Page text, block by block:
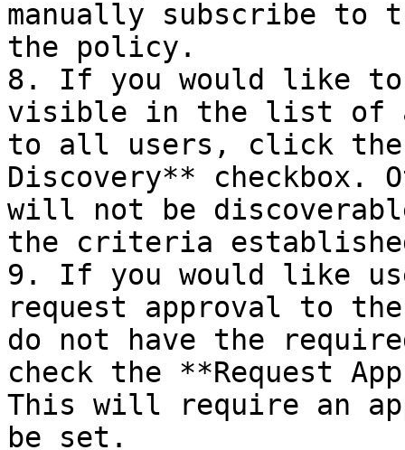
manually subscribe to
the policy.
8. If you would like to
visible in the list of
to all users, click the
Discovery** checkbox.
will not be
the criteria
9. If you would like
request approval to
do not have the
check the **Request
This will require an
be set.